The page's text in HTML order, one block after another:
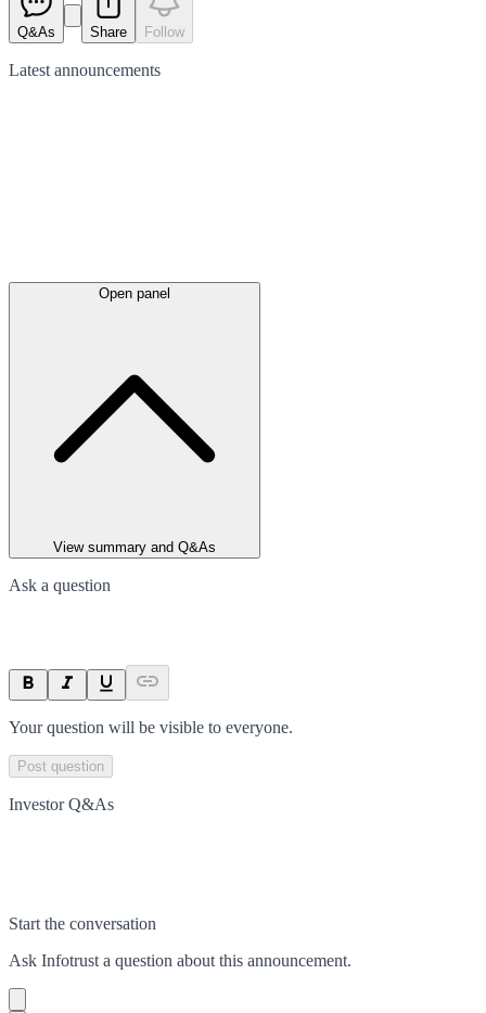
Q&As Share Follow
Latest announcements
Open panel
View summary and Q&As
Ask a question
Your question will be visible to everyone.
Post question
Investor Q&As
Start the conversation
Ask Infotrust a question about this announcement.